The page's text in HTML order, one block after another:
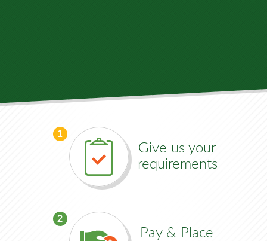
1
Give us your
requirements
2
Pay & Place